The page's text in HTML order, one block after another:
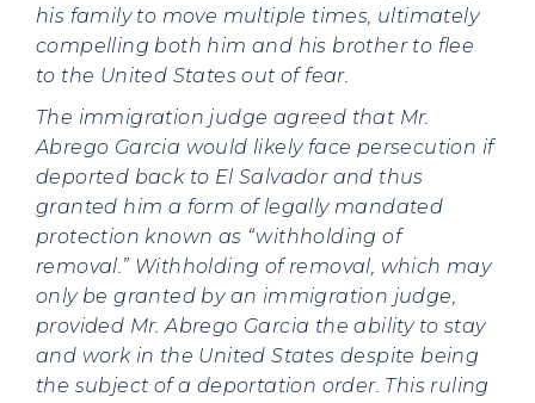
his family to move multiple times, ultimately
compelling both him and his brother to flee
to the United States out of fear.
The immigration judge agreed that Mr.
Abrego Garcia would likely face persecution if
deported back to El Salvador and thus
granted him a form of legally mandated
protection known as “withholding of
removal.” Withholding of removal, which may
only be granted by an immigration judge,
provided Mr. Abrego Garcia the ability to stay
and work in the United States despite being
the subject of a deportation order. This ruling